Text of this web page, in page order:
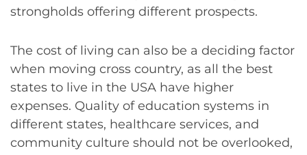
strongholds offering different prospects.
The cost of living can also be a deciding factor
when moving cross country, as all the best
states to live in the USA have higher
expenses. Quality of education systems in
different states, healthcare services, and
community culture should not be overlooked,